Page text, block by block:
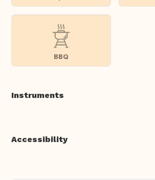
BBQ
Instruments
Accessibility